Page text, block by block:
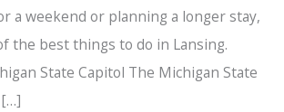
a weekend or planning a longer stay,
the best things to do in Lansing.
State Capitol The Michigan State